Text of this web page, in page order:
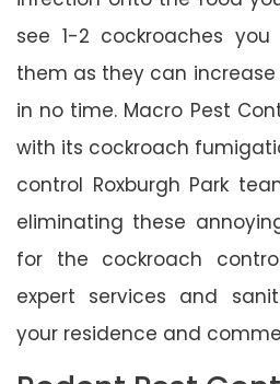
see 1-2 cockroaches
them as they can
in no time. Macro Pest
with its cockroach
control Roxburgh Park
eliminating these
for the cockroach
expert services and
your residence and